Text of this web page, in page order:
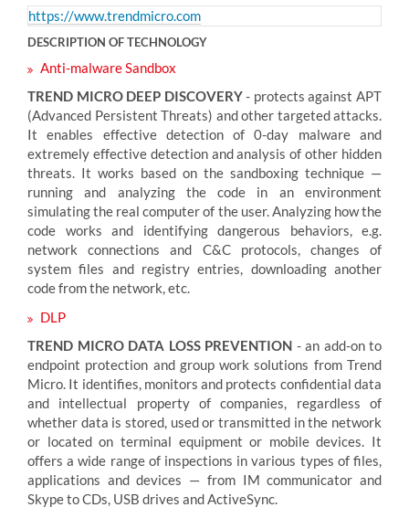
https://www.trendmicro.com
DESCRIPTION OF TECHNOLOGY
Anti-malware Sandbox
TREND MICRO DEEP DISCOVERY- protects against APT
(Advanced Persistent Threats) and other targeted attacks.
It enables effective detection of 0-day malware and
extremely effective detection and analysis of other hidden
threats. It works based on the sandboxing technique —
running and analyzing the code in an environment
simulating the real computer of the user. Analyzing how the
code works and identifying dangerous behaviors, e.g.
network connections and C&C protocols, changes of
system files and registry entries, downloading another
code from the network, etc.
DLP
TREND MICRO DATA LOSS PREVENTION - an add-on to
endpoint protection and group work solutions from Trend
Micro. It identifies, monitors and protects confidential data
and intellectual property of companies, regardless of
whether data is stored, used or transmitted in the network
or located on terminal equipment or mobile devices. It
offers a wide range of inspections in various types of files,
applications and devices — from IM communicator and
Skype to CDs, USB drives and ActiveSync.